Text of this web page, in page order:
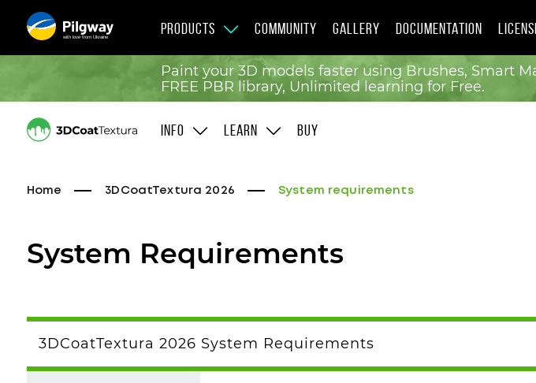
with love from Ukraine
PRODUCTS COMMUNITY GALLERY DOCUMENTATION
Paint your 3D models faster using Brushes, Smart
FREE PBR library, Unlimited learning for Free.
INFO LEARN BUY
Home 3DCoatTextura 2026 System requirements
System Requirements
3DCoatTextura 2026 System Requirements